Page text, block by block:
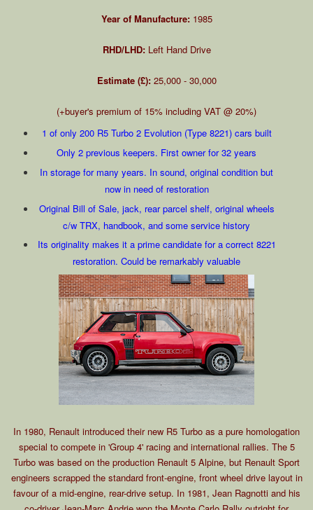
Year of Manufacture:1985
RHD/LHD:Left Hand Drive
Estimate (£):25,000 - 30,000
(+buyer's premium of 15% including VAT @ 20%)
1 of only 200 R5 Turbo 2 Evolution (Type 8221) cars built
Only 2 previous keepers. First owner for 32 years
In storage for many years. In sound, original condition but
now in need of restoration
Original Bill of Sale, jack, rear parcel shelf, original wheels
c/w TRX, handbook, and some service history
Its originality makes it a prime candidate for a correct 8221
restoration. Could be remarkably valuable
In 1980, Renault introduced their new R5 Turbo as a pure homologation
special to compete in 'Group 4' racing and international rallies. The 5
Turbo was based on the production Renault 5 Alpine, but Renault Sport
engineers scrapped the standard front-engine, front wheel drive layout in
favour of a mid-engine, rear-drive setup. In 1981, Jean Ragnotti and his